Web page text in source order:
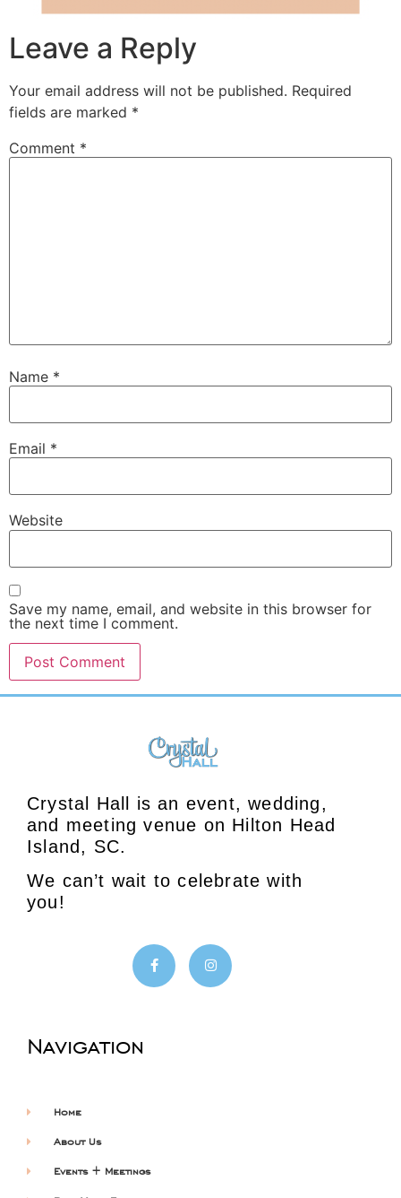
Leave a Reply
Your email address will not be published. Required
fields are marked *
Comment *
Name *
Email *
Website
Save my name, email, and website in this browser for
the next time I comment.
Crystal Hall is an event, wedding,
and meeting venue on Hilton Head
Island, SC.
We can’t wait to celebrate with
you!
Navigation
Home
About Us
Events + Meetings